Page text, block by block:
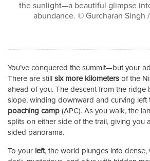
the sunlight—a beautiful glimpse
abundance. © Gurcharan Singh
You’ve conquered the summit—but your
There are still six more kilometers of the
ahead of you. The descent from the ridge
slope, winding downward and curving left
poaching camp (APC). As you walk, the
splits on either side of the trail, giving you
sided panorama.
To your left, the world plunges into